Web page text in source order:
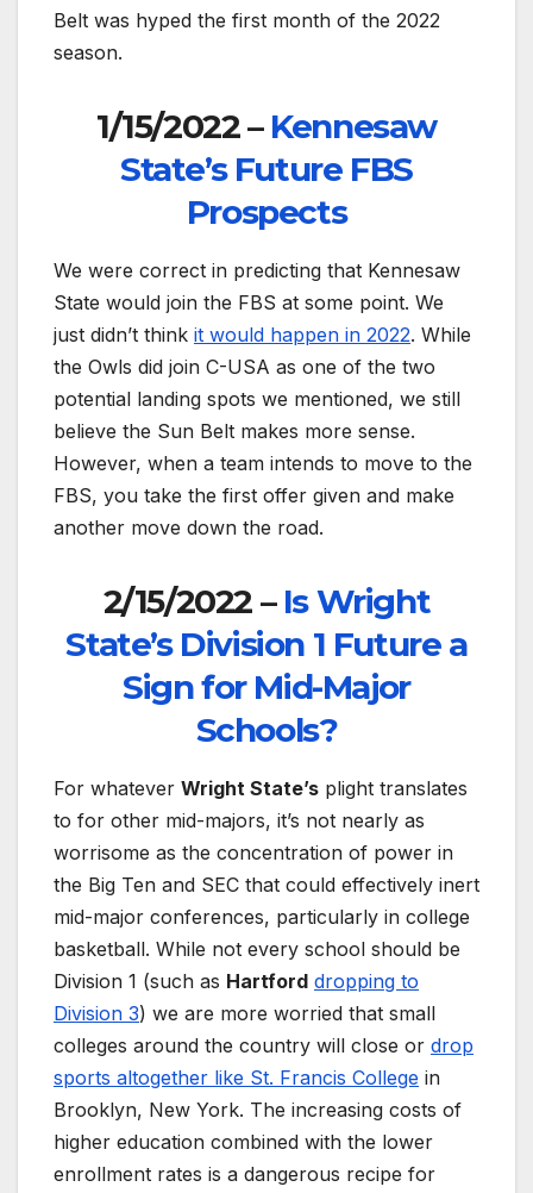
Belt was hyped the first month of the 2022
season.
1/15/2022 – Kennesaw
State’s Future FBS
Prospects
We were correct in predicting that Kennesaw
State would join the FBS at some point. We
just didn’t think it would happen in 2022. While
the Owls did join C-USA as one of the two
potential landing spots we mentioned, we still
believe the Sun Belt makes more sense.
However, when a team intends to move to the
FBS, you take the first offer given and make
another move down the road.
2/15/2022 – Is Wright
State’s Division 1 Future a
Sign for Mid-Major
Schools?
For whatever Wright State’s plight translates
to for other mid-majors, it’s not nearly as
worrisome as the concentration of power in
the Big Ten and SEC that could effectively inert
mid-major conferences, particularly in college
basketball. While not every school should be
Division 1 (such as Hartford dropping to
Division 3) we are more worried that small
colleges around the country will close or drop
sports altogether like St. Francis College in
Brooklyn, New York. The increasing costs of
higher education combined with the lower
enrollment rates is a dangerous recipe for